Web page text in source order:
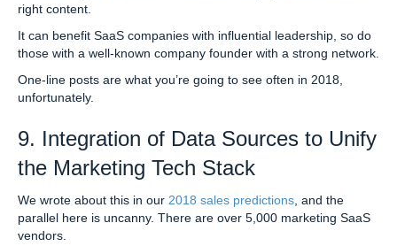
right content.
It can benefit SaaS companies with influential leadership, so do
those with a well-known company founder with a strong network.
One-line posts are what you’re going to see often in 2018,
unfortunately.
9. Integration of Data Sources to Unify
the Marketing Tech Stack
We wrote about this in our 2018 sales predictions , and the
parallel here is uncanny. There are over 5,000 marketing SaaS
vendors.